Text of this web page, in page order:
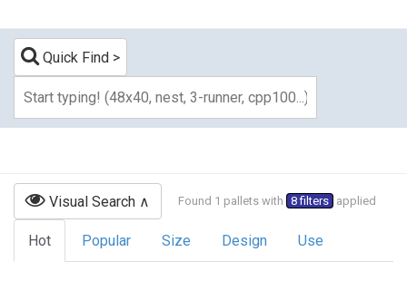
Quick Find
Visual Search Found 1 pallets with 8 filters applied
Hot Popular Size Design Use